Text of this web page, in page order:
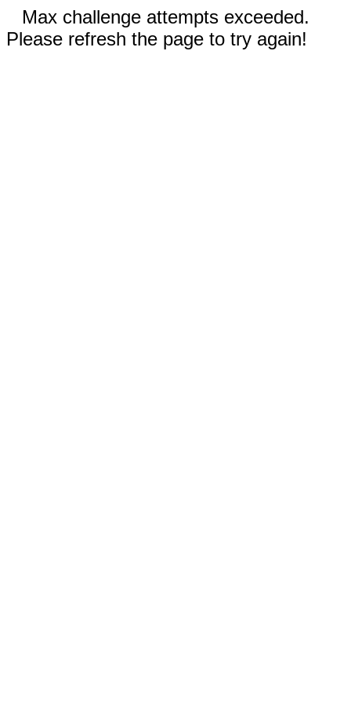
Max challenge attempts exceeded.
Please refresh the page to try again!